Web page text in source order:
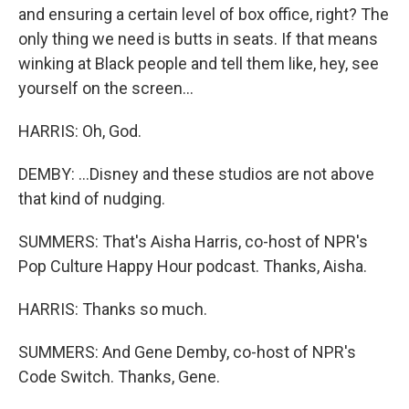
and ensuring a certain level of box office, right? The
only thing we need is butts in seats. If that means
winking at Black people and tell them like, hey, see
yourself on the screen...
HARRIS: Oh, God.
DEMBY: ...Disney and these studios are not above
that kind of nudging.
SUMMERS: That's Aisha Harris, co-host of NPR's
Pop Culture Happy Hour podcast. Thanks, Aisha.
HARRIS: Thanks so much.
SUMMERS: And Gene Demby, co-host of NPR's
Code Switch. Thanks, Gene.